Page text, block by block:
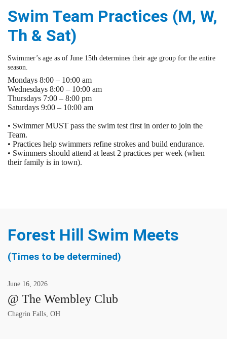
Swim Team Practices (M, W,
Th & Sat)
Swimmer’s age as of June 15th determines their age group for the entire
season.
Mondays 8:00 – 10:00 am
Wednesdays 8:00 – 10:00 am
Thursdays 7:00 – 8:00 pm
Saturdays 9:00 – 10:00 am
• Swimmer MUST pass the swim test first in order to join the
Team.
• Practices help swimmers refine strokes and build endurance.
• Swimmers should attend at least 2 practices per week (when
their family is in town).
Forest Hill Swim Meets
(Times to be determined)
June 16 2026
@ The Wembley Club
Chagrin Falls, OH